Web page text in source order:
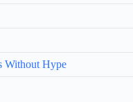
Without Hype